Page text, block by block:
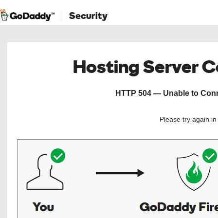
Security
Hosting Server
HTTP 504 — Unable to
Please try again